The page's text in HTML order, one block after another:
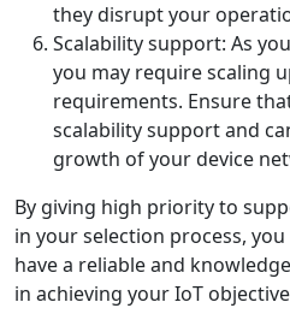
they disrupt your
Scalability support: As
you may require scaling
requirements. Ensure
scalability support and
growth of your device
By giving high priority to
in your selection process,
have a reliable and
in achieving your IoT